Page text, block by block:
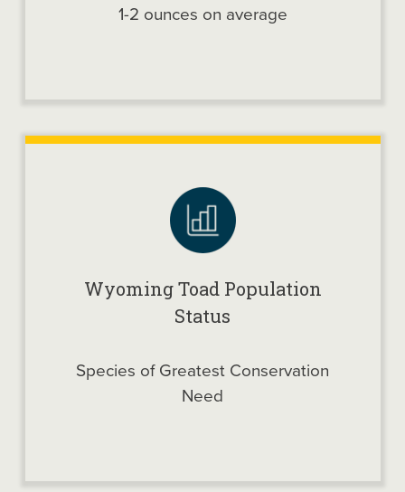
1-2 ounces on average
Wyoming Toad Population
Status
Species of Greatest Conservation
Need